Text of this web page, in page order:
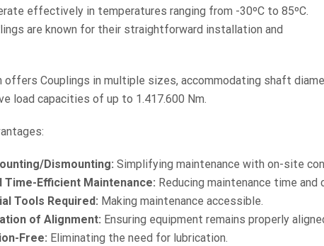
effectively in temperatures ranging from -30ºC to 85ºC.
are known for their straightforward installation and
offers Couplings in multiple sizes, accommodating shaft
load capacities of up to 1.417.600 Nm.
Dismounting: Simplifying maintenance with on-site
Time-Efficient Maintenance: Reducing maintenance time and
Tools Required: Making maintenance accessible.
of Alignment: Ensuring equipment remains properly
Free: Eliminating the need for lubrication.